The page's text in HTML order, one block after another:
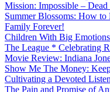
Mission: Impossible –
Summer Blossoms: How
Family Forever!
Children With Big
The League * Celebrating
Movie Review: Indiana
Show Me The Money:
Cultivating a Devoted
The Pain and Promise of